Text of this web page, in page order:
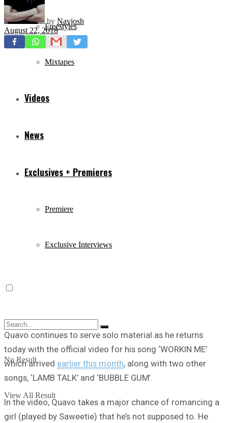
Freestyles
Mixtapes
Videos
News
Exclusives + Premieres
Premiere
Exclusive Interviews
No Result
View All Result
by Navjosh
August 22, 2018
Quavo continues to serve solo material as he returns
today with the official video for his song ‘WORKIN ME’
which arrived earlier this month, along with two other
songs, ‘LAMB TALK’ and ‘BUBBLE GUM’.
In the video, Quavo takes a major chance of romancing a
girl (played by Saweetie) that he’s not supposed to. He